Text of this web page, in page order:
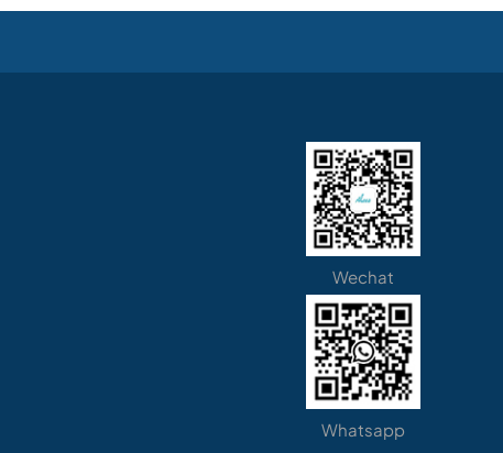
Wechat
Whatsapp